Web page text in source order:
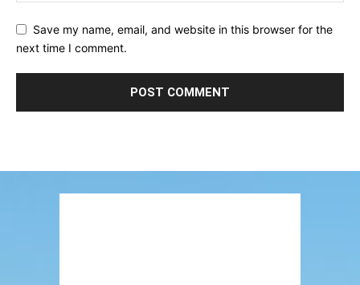
Save my name, email, and website in this browser for the
next time I comment.